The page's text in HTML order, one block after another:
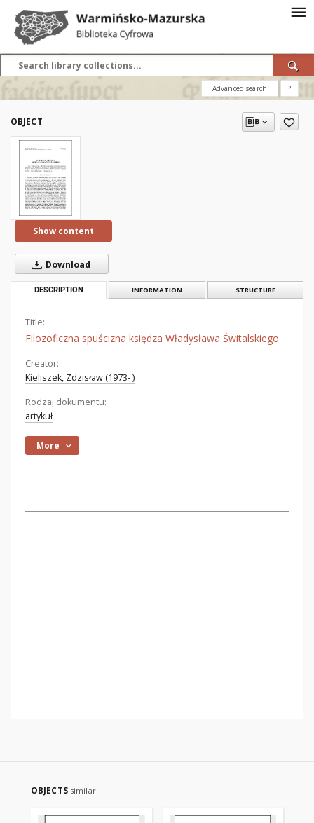
Advanced search ?
OBJECT
Show content
Download
DESCRIPTION INFORMATION STRUCTURE
Title:
Filozoficzna spuścizna księdza Władysława Świtalskiego
Creator:
Kieliszek, Zdzisław (1973- )
Rodzaj dokumentu:
artykuł
More
OBJECTS similar